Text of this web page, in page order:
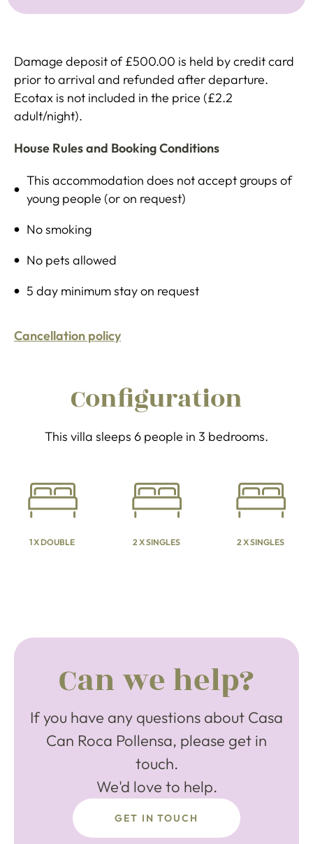
Damage deposit of £500.00 is held by credit card
prior to arrival and refunded after departure.
Ecotax is not included in the price (£2.2
adult/night).
House Rules and Booking Conditions
This accommodation does not accept groups of
young people (or on request)
No smoking
No pets allowed
5 day minimum stay on request
Cancellation policy
Configuration
This villa sleeps 6 people in 3 bedrooms.
1 X DOUBLE 2 X SINGLES 2 X SINGLES
Can we help?
If you have any questions about Casa
Can Roca Pollensa, please get in
touch.
We'd love to help.
GET IN TOUCH